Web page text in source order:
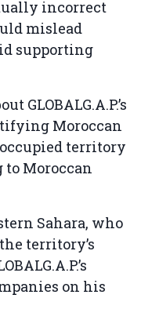
incorrect
mislead
supporting
GLOBALG.A.P.’s
Moroccan
territory
to Moroccan
Sahara, who
territory’s
on his